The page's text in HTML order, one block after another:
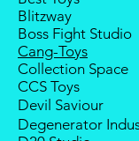
Blitzway
Boss Fight Studio
Cang-Toys
Collection Space
CCS Toys
Devil Saviour
Degenerator